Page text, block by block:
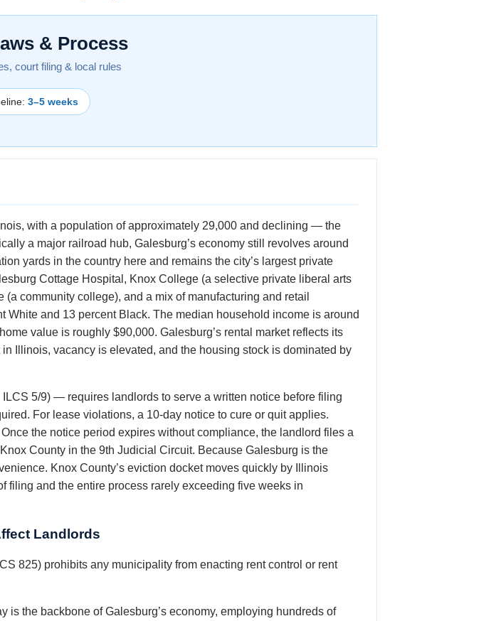
& Process
court filing & local rules
3–5 weeks
with a population of approximately 29,000 and declining — the
a major railroad hub, Galesburg’s economy still revolves around
yards in the country here and remains the city’s largest private
Cottage Hospital, Knox College (a selective private liberal arts
community college), and a mix of manufacturing and retail
and 13 percent Black. The median household income is around
value is roughly $90,000. Galesburg’s rental market reflects its
Illinois, vacancy is elevated, and the housing stock is dominated by
5/9) — requires landlords to serve a written notice before filing
For lease violations, a 10-day notice to cure or quit applies.
the notice period expires without compliance, the landlord files a
County in the 9th Judicial Circuit. Because Galesburg is the
Knox County’s eviction docket moves quickly by Illinois
filing and the entire process rarely exceeding five weeks in
Landlords
825) prohibits any municipality from enacting rent control or rent
is the backbone of Galesburg’s economy, employing hundreds of